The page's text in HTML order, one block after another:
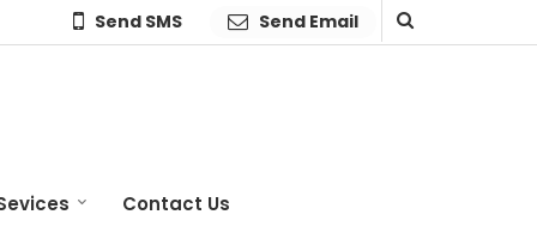
Send SMS Send Email
Contact Us